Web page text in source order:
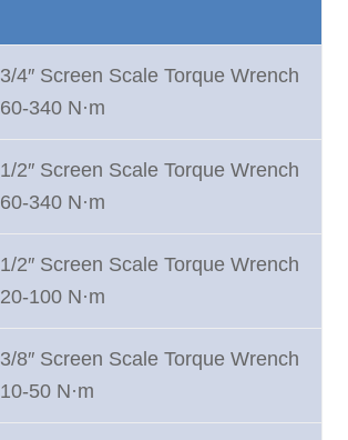
3/4″ Screen Scale Torque Wrench
60-340 N·m
1/2″ Screen Scale Torque Wrench
60-340 N·m
1/2″ Screen Scale Torque Wrench
20-100 N·m
3/8″ Screen Scale Torque Wrench
10-50 N·m